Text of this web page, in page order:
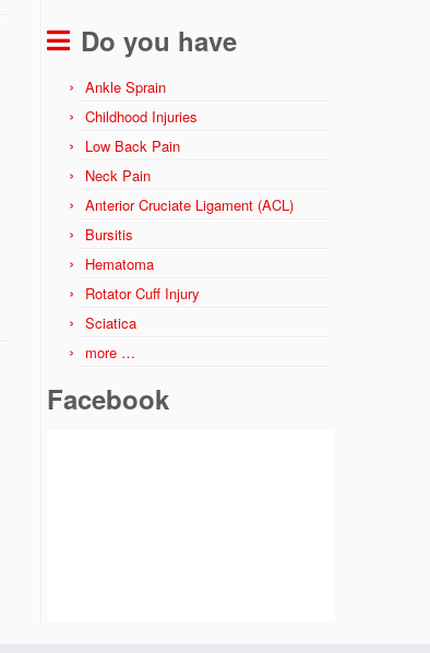
Do you have
Ankle Sprain
Childhood Injuries
Low Back Pain
Neck Pain
Anterior Cruciate Ligament (ACL)
Bursitis
Hematoma
Rotator Cuff Injury
Sciatica
more …
Facebook